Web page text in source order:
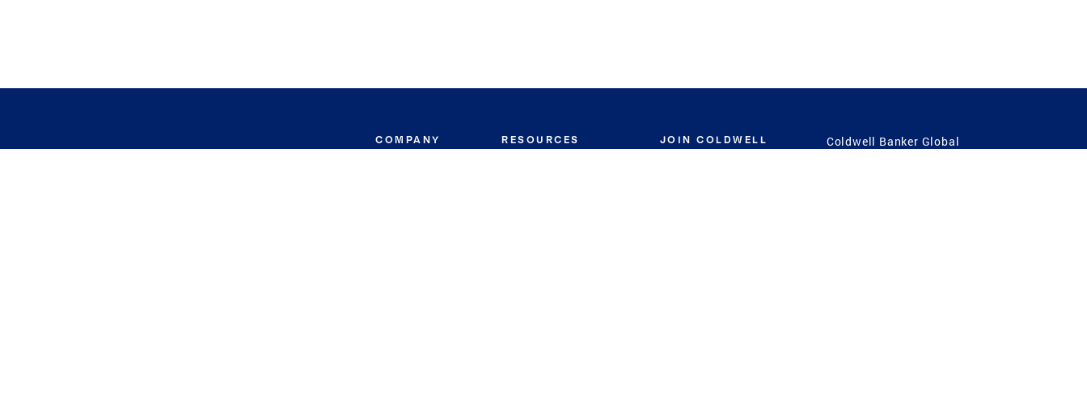
COMPANY RESOURCES
JOIN COLDWELL
BANKER
Coldwell Banker Global